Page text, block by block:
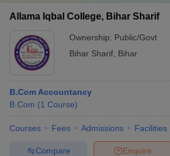
Allama Iqbal College, Bihar Sharif
Ownership: Public/Govt
Bihar Sharif Bihar
B.Com Accountancy
B.Com (1 Course)
Courses Fees Admissions Facilities
Enquire
Compare